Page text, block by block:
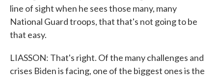
line of sight when he sees those many, many
National Guard troops, that that's not going to be
that easy.
LIASSON: That's right. Of the many challenges and
crises Biden is facing, one of the biggest ones is the